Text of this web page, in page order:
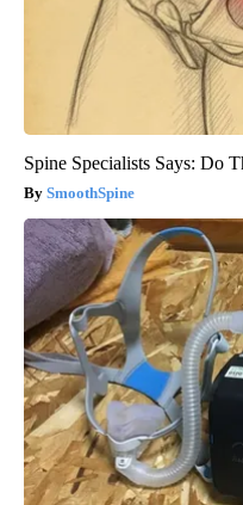
Spine Specialists Says: Do
SmoothSpine